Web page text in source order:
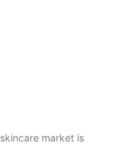
market is